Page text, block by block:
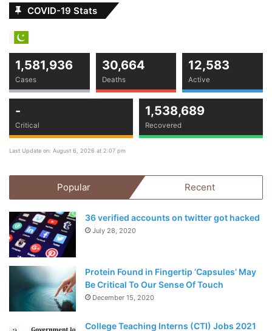
COVID-19 Stats
Cases
1,581,936
Deaths
30,664
Active
12,583
Critical
-
Recovered
1,538,689
Last Update on: August 6, 2026 at 2:07 pm
Popular Recent
36 verified accounts on twitter got hacked
July 28, 2020
Protein Found in Fingertip ‘Capsules’ May
Be Critical To Our Sense Of Touch
December 15, 2020
College Teaching Interns (CTI) Jobs 2021